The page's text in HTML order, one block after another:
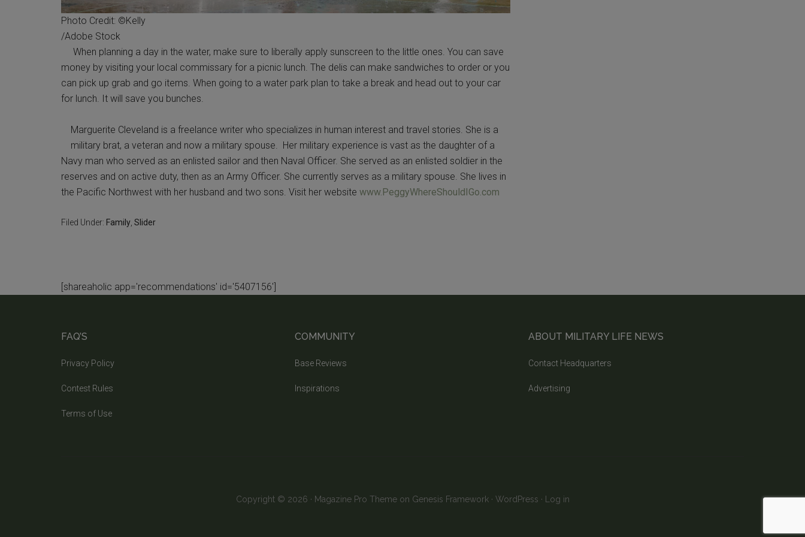
Photo Credit: ©Kelly
/Adobe Stock
When planning a day in the water, make sure to liberally apply sunscreen to the little ones. You can save
money by visiting your local commissary for a picnic lunch. The delis can make sandwiches to order or you
can pick up grab and go items. When going to a water park plan to take a break and head out to your car
for lunch. It will save you bunches.
Marguerite Cleveland is a freelance writer who specializes in human interest and travel stories. She is a
military brat, a veteran and now a military spouse. Her military experience is vast as the daughter of a
Navy man who served as an enlisted sailor and then Naval Officer. She served as an enlisted soldier in the
reserves and on active duty, then as an Army Officer. She currently serves as a military spouse. She lives in
the Pacific Northwest with her husband and two sons. Visit her website www.PeggyWhereShouldIGo.com
Filed Under: Family, Slider
[shareaholic app='recommendations' id='5407156']
FAQ’S
Privacy Policy
Contest Rules
Terms of Use
COMMUNITY
Base Reviews
Inspirations
ABOUT MILITARY LIFE NEWS
Contact Headquarters
Advertising
Copyright © 2026 · Magazine Pro Themeon Genesis Framework· WordPress · Log in